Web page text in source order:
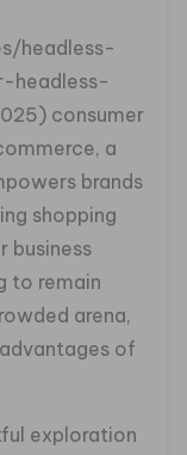
headless-
headless-
consumer
a
brands
shopping
business
to remain
arena,
of
exploration